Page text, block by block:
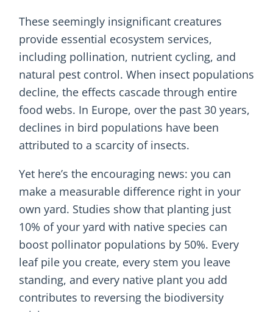
These seemingly insignificant creatures
provide essential ecosystem services,
including pollination, nutrient cycling, and
natural pest control. When insect populations
decline, the effects cascade through entire
food webs. In Europe, over the past 30 years,
declines in bird populations have been
attributed to a scarcity of insects.
Yet here’s the encouraging news: you can
make a measurable difference right in your
own yard. Studies show that planting just
10% of your yard with native species can
boost pollinator populations by 50%. Every
leaf pile you create, every stem you leave
standing, and every native plant you add
contributes to reversing the biodiversity